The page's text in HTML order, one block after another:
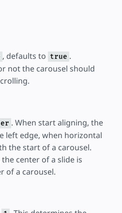
, defaults to true .
not the carousel should
. When start aligning, the
left edge, when horizontal
the start of a carousel.
center of a slide is
of a carousel.